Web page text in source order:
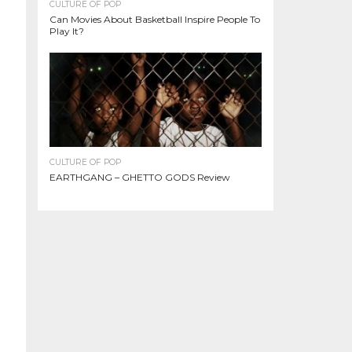
CULTURE OF POP
Can Movies About Basketball Inspire People To
Play It?
CULTURE OF POP
EARTHGANG – GHETTO GODS Review